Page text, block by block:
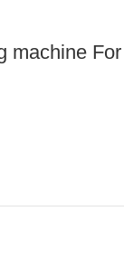
machine For